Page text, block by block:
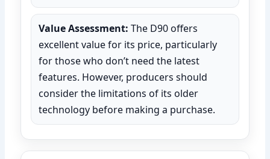
Value Assessment: The D90 offers
excellent value for its price, particularly
for those who don’t need the latest
features. However, producers should
consider the limitations of its older
technology before making a purchase.